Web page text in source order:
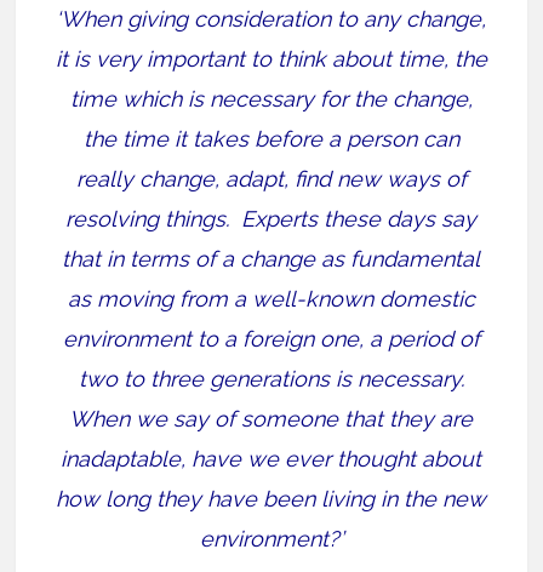
‘When giving consideration to any change,
it is very important to think about time, the
time which is necessary for the change,
the time it takes before a person can
really change, adapt, find new ways of
resolving things. Experts these days say
that in terms of a change as fundamental
as moving from a well-known domestic
environment to a foreign one, a period of
two to three generations is necessary.
When we say of someone that they are
inadaptable, have we ever thought about
how long they have been living in the new
environment?’